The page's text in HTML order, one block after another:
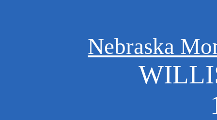
Nebraska